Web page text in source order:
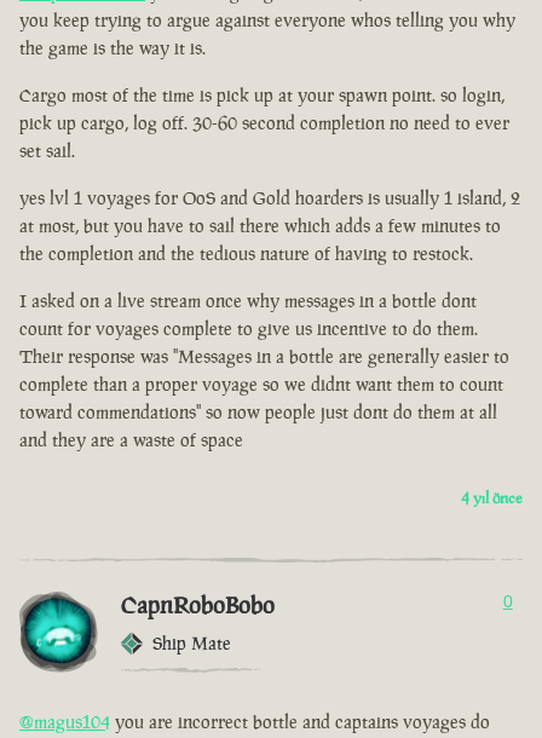
you keep trying to argue against everyone whos telling you why
the game is the way it is.
Cargo most of the time is pick up at your spawn point. so login,
pick up cargo, log off. 30-60 second completion no need to ever
set sail.
yes lvl 1 voyages for OoS and Gold hoarders is usually 1 island, 2
at most, but you have to sail there which adds a few minutes to
the completion and the tedious nature of having to restock.
I asked on a live stream once why messages in a bottle dont
count for voyages complete to give us incentive to do them.
Their response was "Messages in a bottle are generally easier to
complete than a proper voyage so we didnt want them to count
toward commendations" so now people just dont do them at all
and they are a waste of space
4 yıl önce
CapnRoboBobo
Ship Mate
0
@magus104 you are incorrect bottle and captains voyages do